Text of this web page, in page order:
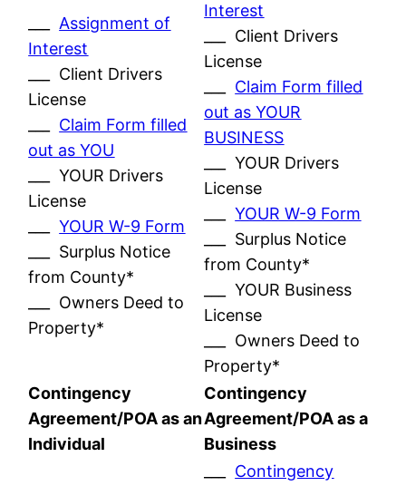
Assignment of
Interest
___ Client Drivers
License
Claim Form filled
out as YOU
___ YOUR Drivers
License
___YOUR W-9 Form
___ Surplus Notice
from County*
___ Owners Deed to
Property*
Interest
___ Client Drivers
License
Claim Form filled
out as YOUR
BUSINESS
___ YOUR Drivers
License
___YOUR W-9 Form
___ Surplus Notice
from County*
___ YOUR Business
License
___ Owners Deed to
Property*
Contingency
Agreement/POA as an
Individual
Contingency
Agreement/POA as a
Business
Contingency